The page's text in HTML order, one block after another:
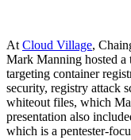
Chainguard OS
At Cloud Village,
Mark Manning hosted a
targeting container
security, registry attack
whiteout files, which
presentation also
which is a pentester-